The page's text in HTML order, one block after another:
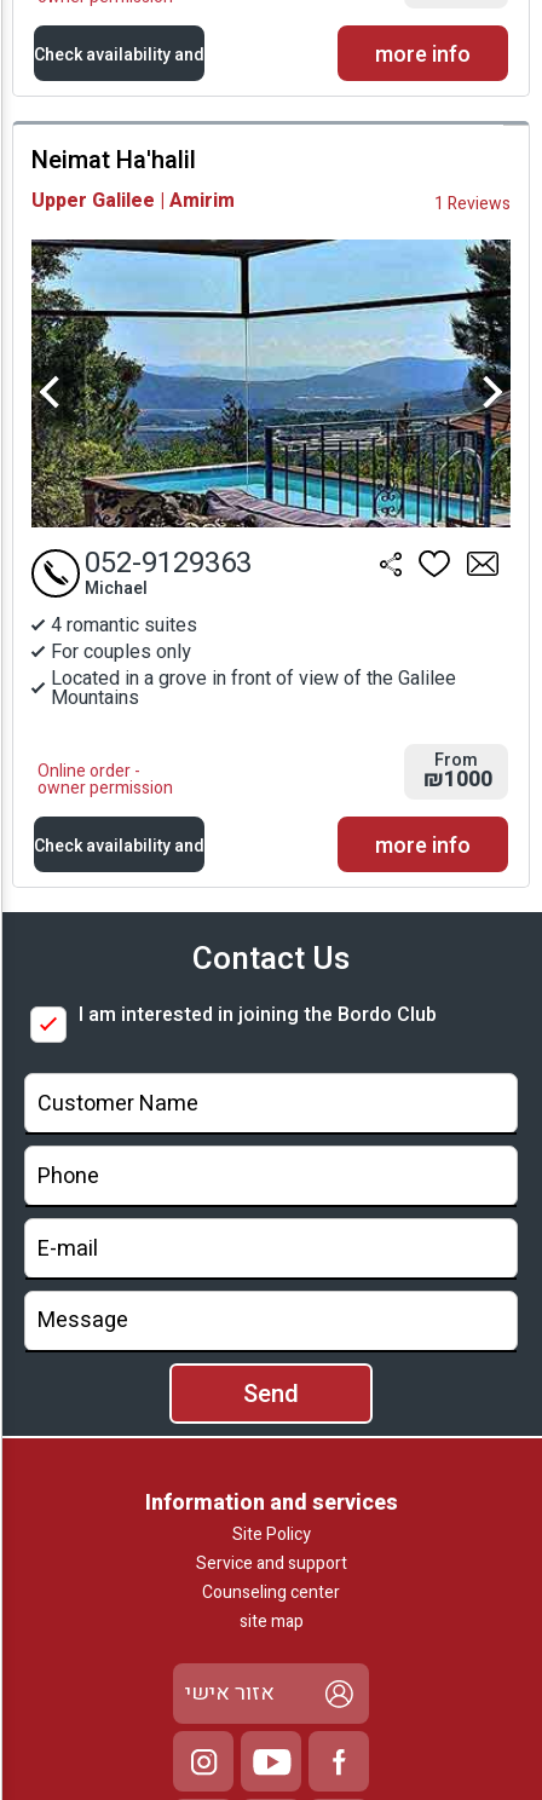
Check availability and
prices
Availability and
Prices
more info
Neimat Ha'halil
Upper Galilee | Amirim 1 Reviews
4 romantic suites
For couples only
Located in a grove in front of view of the Galilee
Mountains
Online order -
owner permission
052-9129363
Michael
From
₪1000
Check availability and
prices
Prices
more info
Contact Us
I am interested in joining the Bordo Club
Information and services
Site Policy
Service and support
Counseling center
site map
אזור אישי